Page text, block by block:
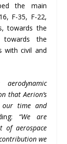
the main
F-35, F-22,
towards the
the
with civil and
that Aerion’s
our time and
“We are
of aerospace
we